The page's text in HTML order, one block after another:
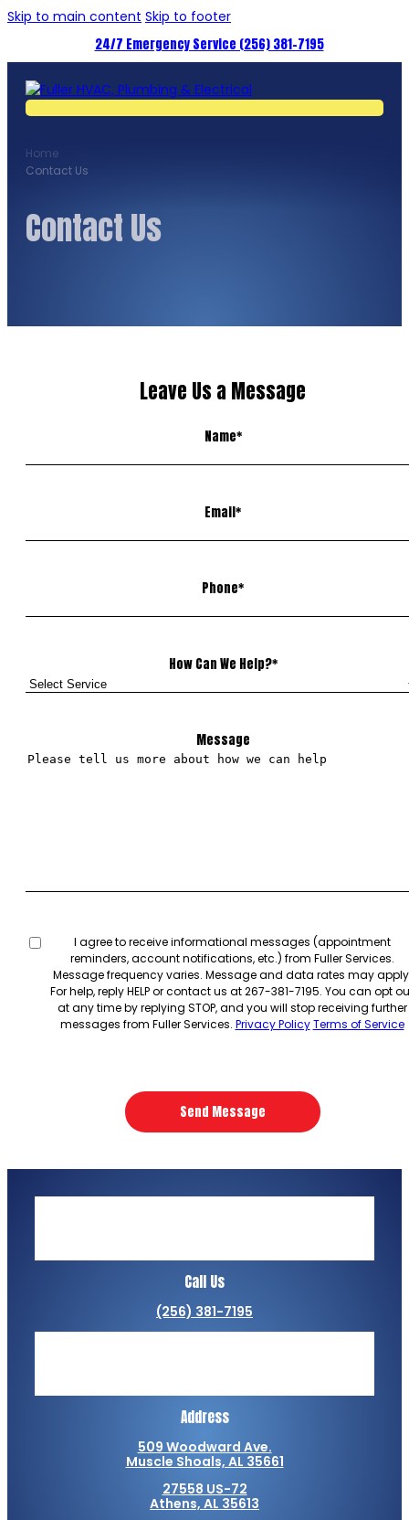
Skip to main content Skip to footer
24/7 Emergency Service (256) 381-7195
Home
Contact Us
Contact Us
Leave Us a Message
Name*
Email*
Phone*
How Can We Help?*
Message
Untitled
I agree to receive informational messages (appointment
reminders, account notifications, etc.) from Fuller Services.
Message frequency varies. Message and data rates may
For help, reply HELP or contact us at 267-381-7195. You can opt
at any time by replying STOP, and you will stop receiving further
messages from Fuller Services. Privacy Policy Terms of Service
Call Us
(256) 381-7195
Address
509 Woodward Ave.
Muscle Shoals, AL 35661
27558 US-72
Athens, AL 35613